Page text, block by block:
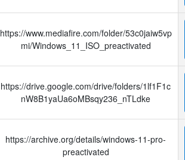
https://www.mediafire.com/folder/53c0jaiw5vp
mi/Windows_11_ISO_preactivated
https://drive.google.com/drive/folders/1lf1F1c
nW8B1yaUa6oMBsqy236_nTLdke
https://archive.org/details/windows-11-pro-
preactivated